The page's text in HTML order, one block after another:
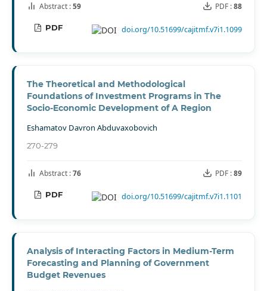
Abstract :59 PDF :88
PDF doi.org/10.51699/cajitmf.v7i1.1099
The Theoretical and Methodological
Foundations of Investment Programs in The
Socio-Economic Development of A Region
Eshamatov Davron Abduvaxobovich
270-279
Abstract :76 PDF :89
PDF doi.org/10.51699/cajitmf.v7i1.1101
Analysis of Interacting Factors in Medium-Term
Forecasting and Planning of Government
Budget Revenues